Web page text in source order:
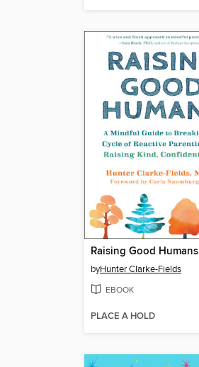
Raising Good Humans
byHunter Clarke-Fields
EBOOK
PLACE A HOLD